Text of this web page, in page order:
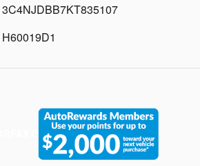
3C4NJDBB7KT835107
H60019D1